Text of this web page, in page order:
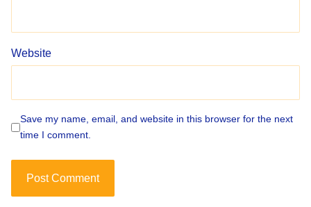
Website
Save my name, email, and website in this browser for the next
time I comment.